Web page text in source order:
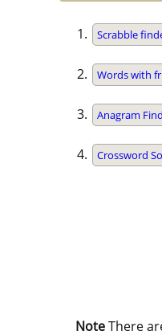
Scrabble
Words with
Anagram
Crossword
NoteThere